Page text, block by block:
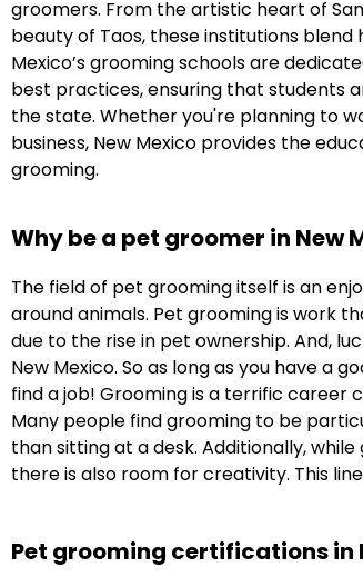
groomers. From the artistic heart of
beauty of Taos, these institutions
Mexico’s grooming schools are
best practices, ensuring that students
the state. Whether you're planning to
business, New Mexico provides the
grooming.
Why be a pet groomer in New
The field of pet grooming itself is an
around animals. Pet grooming is work
due to the rise in pet ownership. And,
New Mexico. So as long as you have a
find a job! Grooming is a terrific career
Many people find grooming to be
than sitting at a desk. Additionally,
there is also room for creativity. This
Pet grooming certifications in